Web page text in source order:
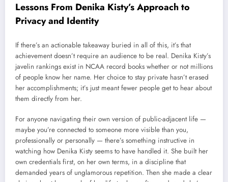
Lessons From Denika Kisty’s Approach to
Privacy and Identity
If there’s an actionable takeaway buried in all of this, it’s that
achievement doesn’t require an audience to be real. Denika Kisty’s
javelin rankings exist in NCAA record books whether or not millions
of people know her name. Her choice to stay private hasn’t erased
her accomplishments; it’s just meant fewer people get to hear about
them directly from her.
For anyone navigating their own version of public-adjacent life —
maybe you’re connected to someone more visible than you,
professionally or personally — there’s something instructive in
watching how Denika Kisty seems to have handled it. She built her
own credentials first, on her own terms, in a discipline that
demanded years of unglamorous repetition. Then she made a clear